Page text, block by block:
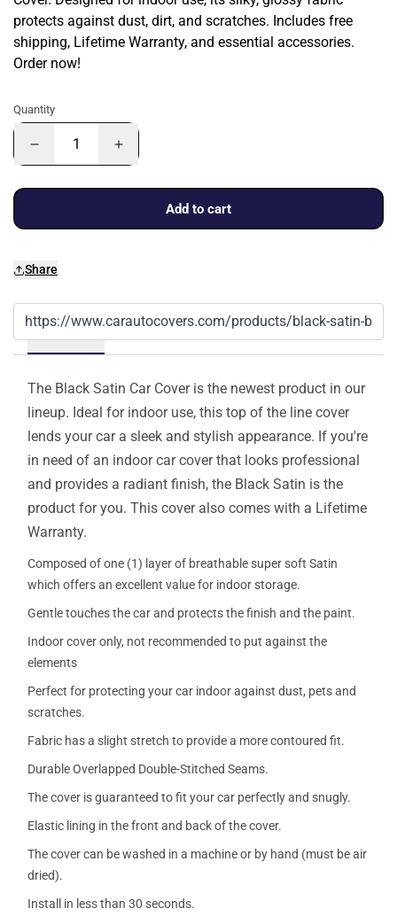
protects against dust, dirt, and scratches. Includes free
shipping, Lifetime Warranty, and essential accessories.
Order now!
Quantity
Add to cart
Share
Details
The Black Satin Car Cover is the newest product in our
lineup. Ideal for indoor use, this top of the line cover
lends your car a sleek and stylish appearance. If you're
in need of an indoor car cover that looks professional
and provides a radiant finish, the Black Satin is the
product for you. This cover also comes with a Lifetime
Warranty.
Composed of one (1) layer of breathable super soft Satin
which offers an excellent value for indoor storage.
Gentle touches the car and protects the finish and the paint.
Indoor cover only, not recommended to put against the
elements
Perfect for protecting your car indoor against dust, pets and
scratches.
Fabric has a slight stretch to provide a more contoured fit.
Durable Overlapped Double-Stitched Seams.
The cover is guaranteed to fit your car perfectly and snugly.
Elastic lining in the front and back of the cover.
The cover can be washed in a machine or by hand (must be air
dried).
Install in less than 30 seconds.